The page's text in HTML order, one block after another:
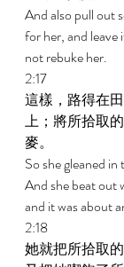
And also pull out
for her, and leave
not rebuke her.
2:17
這樣，路得在
上；將所拾取
麥。
So she gleaned
And she beat out
and it was about
2:18
她就把所拾取